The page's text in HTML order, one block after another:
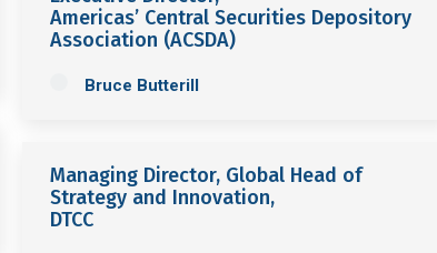
Americas’ Central Securities Depository
Association (ACSDA)
Bruce Butterill
Managing Director, Global Head of
Strategy and Innovation,
DTCC